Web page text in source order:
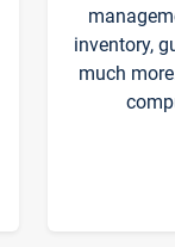
inventory,
much